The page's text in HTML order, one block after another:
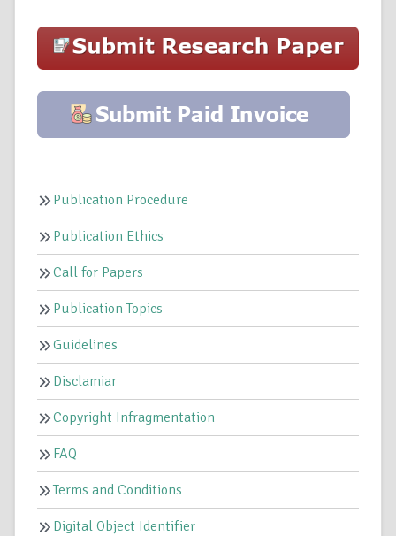
Publication Procedure
Publication Ethics
Call for Papers
Publication Topics
Guidelines
Disclamiar
Copyright Infragmentation
FAQ
Terms and Conditions
Digital Object Identifier